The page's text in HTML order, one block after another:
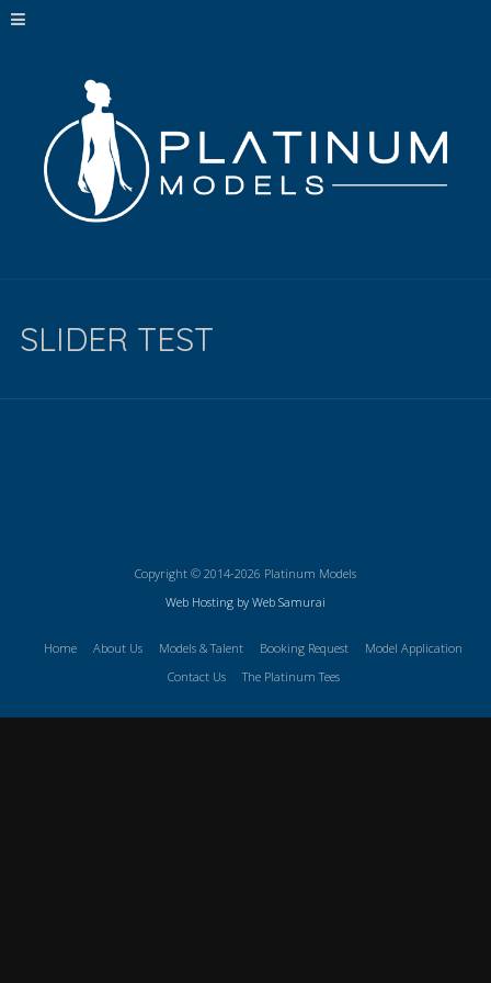
SLIDER TEST
Copyright © 2014-2026 Platinum Models
Web Hosting by Web Samurai
Home About Us Models & Talent Booking Request
Model Application
Contact Us
The Platinum Tees